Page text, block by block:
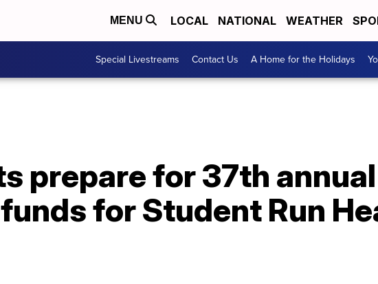
MENU LOCAL NATIONAL WEATHER
Special Livestreams Contact Us A Home for the Holidays
prepare for 37th
for Student Run